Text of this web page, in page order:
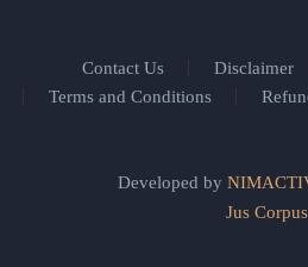
Contact Us Disclaimer
Terms and Conditions
Developed by
Jus Corpus